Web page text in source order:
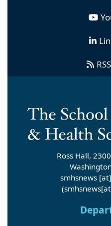
Ross Hall,
smhsnews [at]